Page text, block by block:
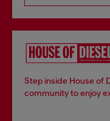
Step inside House of
community to enjoy